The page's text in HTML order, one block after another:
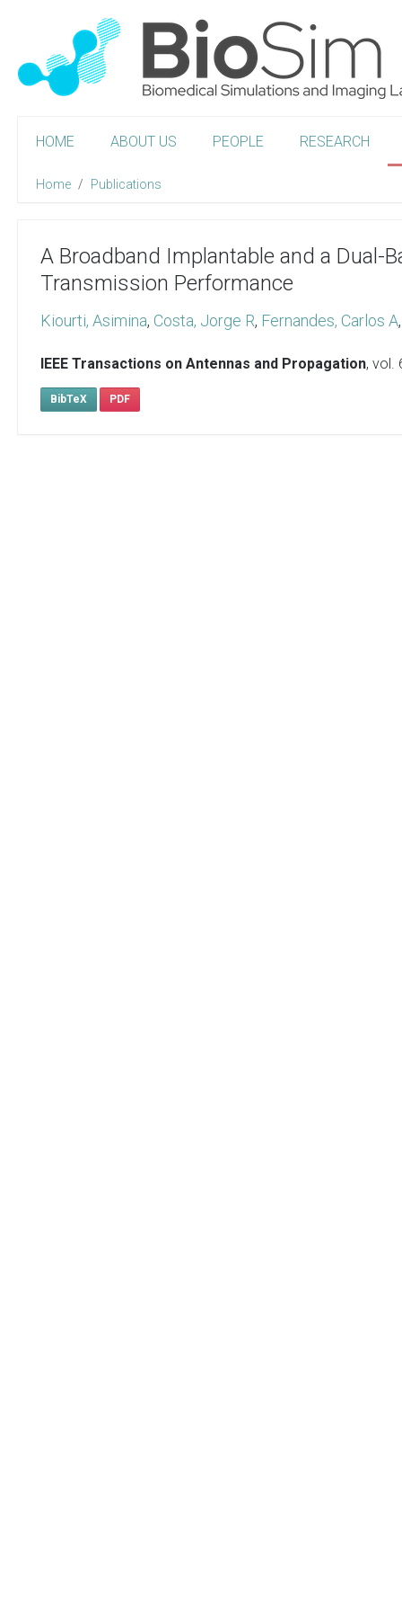
HOME ABOUT US PEOPLE RESEARCH
Home Publications
A Broadband Implantable and a Dual-
Transmission Performance
Kiourti, Asimina, Costa, Jorge R, Fernandes, Carlos A
IEEE Transactions on Antennas and Propagation, vol.
BibTeX PDF